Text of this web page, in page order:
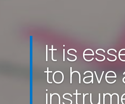
It is
to have